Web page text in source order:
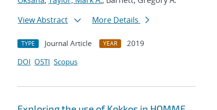
View Abstract
More Details
TYPE Journal Article YEAR
2019
DOI OSTI Scopus